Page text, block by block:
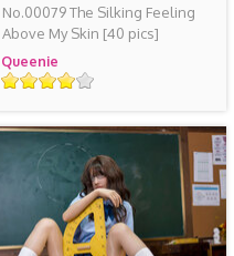
No.00079 The Silking Feeling
Above My Skin [40 pics]
Queenie
Rating